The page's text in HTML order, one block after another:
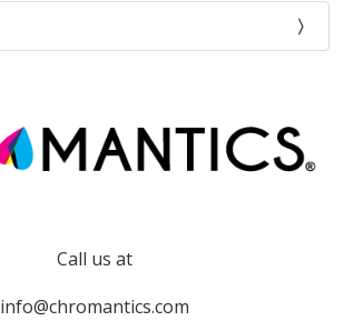
Call us at
info@chromantics.com